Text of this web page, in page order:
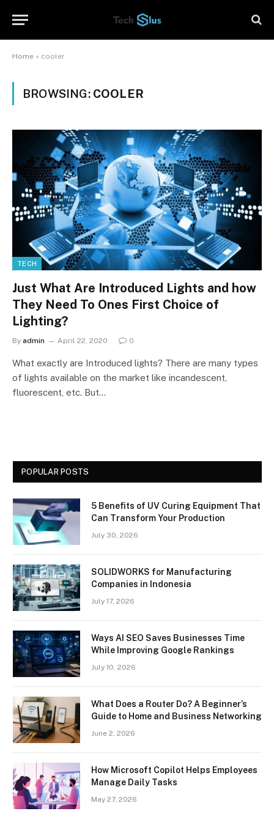
Home » cooler
BROWSING: COOLER
TECH
Just What Are Introduced Lights and how
They Need To Ones First Choice of
Lighting?
By admin April 22, 2020 0
What exactly are Introduced lights? There are many types
of lights available on the market like incandescent,
fluorescent, etc. But…
POPULAR POSTS
5 Benefits of UV Curing Equipment That
Can Transform Your Production
July 30, 2026
SOLIDWORKS for Manufacturing
Companies in Indonesia
July 17, 2026
Ways AI SEO Saves Businesses Time
While Improving Google Rankings
July 10, 2026
What Does a Router Do? A Beginner’s
Guide to Home and Business Networking
June 2, 2026
How Microsoft Copilot Helps Employees
Manage Daily Tasks
May 27, 2026